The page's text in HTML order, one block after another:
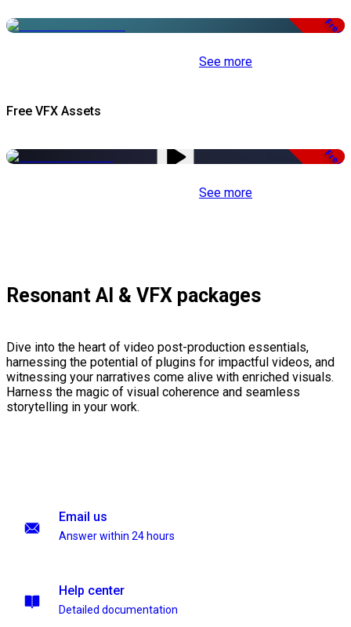
Free
See more
Free VFX Assets
Free
See more
Resonant AI & VFX packages
Dive into the heart of video post-production essentials,
harnessing the potential of plugins for impactful videos, and
witnessing your narratives come alive with enriched visuals.
Harness the magic of visual coherence and seamless
storytelling in your work.
Email us
Answer within 24 hours
Help center
Detailed documentation